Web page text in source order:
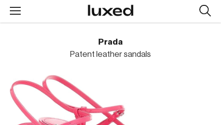
Prada
Patent leather sandals